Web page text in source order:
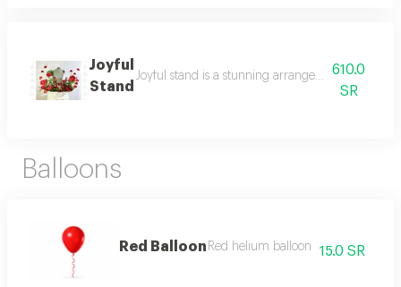
Joyful
Stand
Joyful stand is a stunning arrangement of
610.0
SR
Balloons
Red Balloon Red helium balloon 15.0 SR